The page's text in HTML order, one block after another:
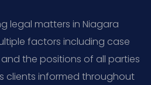
legal matters in Niagara
factors including case
the positions of all parties
clients informed throughout